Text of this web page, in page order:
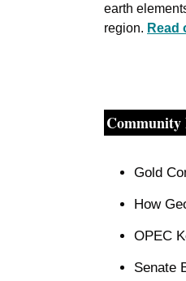
earth
region. Read
Community
Gold
How
OPEC
Senate